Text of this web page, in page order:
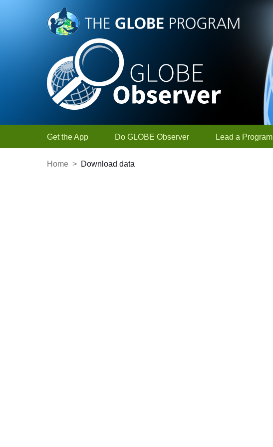
Skip to Main Content
Get the App Do GLOBE Observer Lead a Program
Home > Download data